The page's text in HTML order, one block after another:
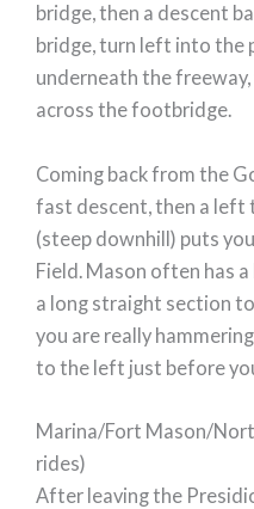
bridge, then a descent
bridge, turn left into the
underneath the
across the footbridge.
Coming back from the
fast descent, then a left
(steep downhill) puts
Field. Mason often has
a long straight section
you are really
to the left just before
Marina/Fort Mason/
rides)
After leaving the